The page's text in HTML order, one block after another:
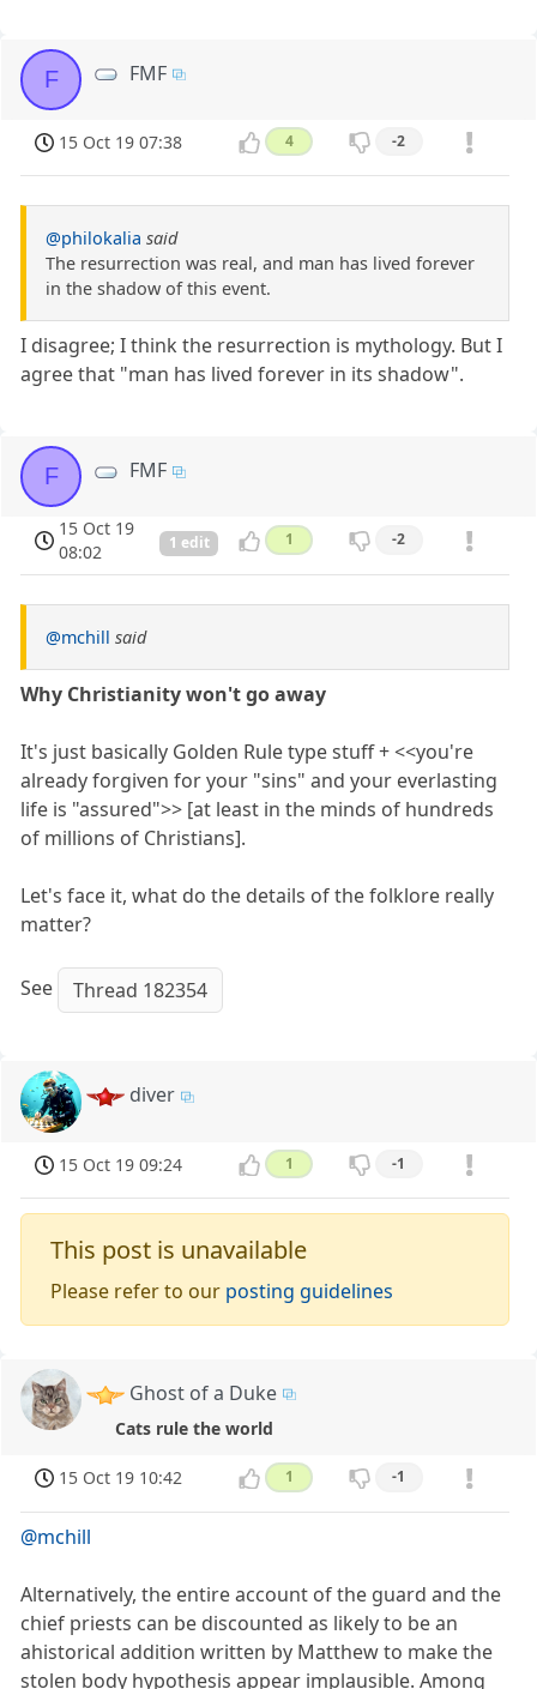
F FMF
15 Oct 19 07:38 4 -2
@philokalia said
The resurrection was real, and man has lived forever
in the shadow of this event.
I disagree; I think the resurrection is mythology. But I
agree that "man has lived forever in its shadow".
F FMF
15 Oct 19
08:02
1 edit 1 -2
@mchill said
Why Christianity won't go away
It's just basically Golden Rule type stuff + <<you're
already forgiven for your "sins" and your everlasting
life is "assured">> [at least in the minds of hundreds
of millions of Christians].
Let's face it, what do the details of the folklore really
matter?
See Thread 182354
diver
15 Oct 19 09:24 1 -1
This post is unavailable
Please refer to our posting guidelines
Ghost of a Duke
Cats rule the world
15 Oct 19 10:42 1 -1
@mchill
Alternatively, the entire account of the guard and the
chief priests can be discounted as likely to be an
ahistorical addition written by Matthew to make the
stolen body hypothesis appear implausible. Among